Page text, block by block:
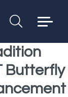
Butterfly